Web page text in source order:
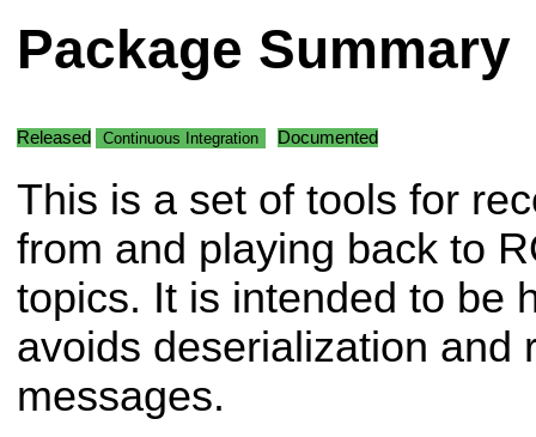
Package Summary
Released Continuous Integration Documented
This is a set of tools for
from and playing back to
topics. It is intended to be
avoids deserialization and
messages.